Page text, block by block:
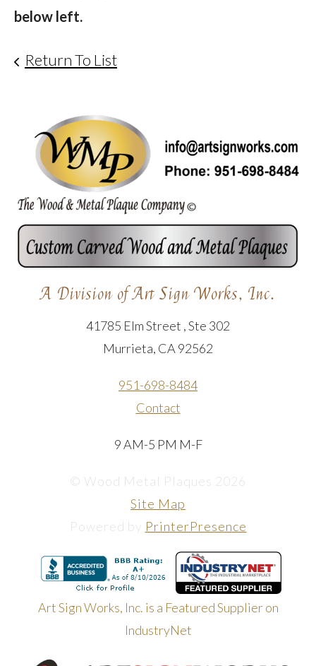
below left.
Return To List
A Division of Art Sign Works, Inc.
41785 Elm Street , Ste 302
Murrieta, CA 92562
951-698-8484
Contact
9 AM-5 PM M-F
© Wood Metal Plaques 2026
Site Map
Powered by PrinterPresence
Art Sign Works, Inc. is a Featured Supplier on
IndustryNet